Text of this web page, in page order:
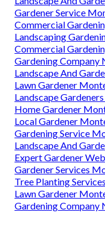
Gardener Service
Commercial
Landscaping
Commercial
Gardening Company
Landscape And
Lawn Gardener
Landscape
Home Gardener
Local Gardener
Gardening Service
Landscape And
Expert Gardener
Gardener Services
Tree Planting
Lawn Gardener
Gardening Company